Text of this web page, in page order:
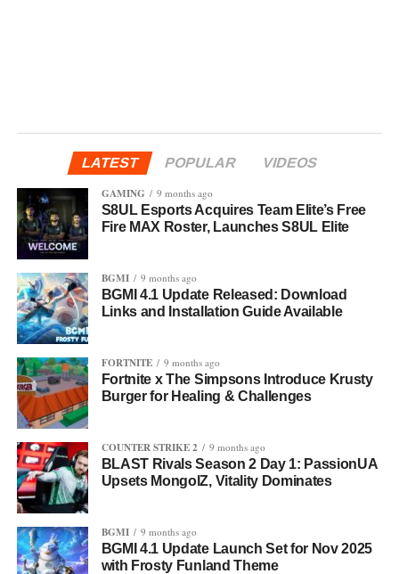
LATEST POPULAR
VIDEOS
GAMING
9 months ago
S8UL Esports Acquires Team Elite’s Free
Fire MAX Roster, Launches S8UL Elite
BGMI 9 months ago
BGMI 4.1 Update Released: Download
Links and Installation Guide Available
FORTNITE 9 months ago
Fortnite x The Simpsons Introduce Krusty
Burger for Healing & Challenges
COUNTER STRIKE 2 9 months ago
BLAST Rivals Season 2 Day 1: PassionUA
Upsets MongolZ, Vitality Dominates
BGMI 9 months ago
BGMI 4.1 Update Launch Set for Nov 2025
with Frosty Funland Theme